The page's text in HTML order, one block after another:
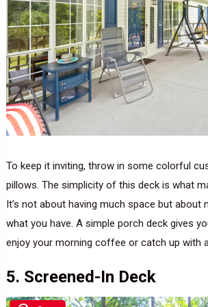
To keep it inviting, throw in some colorful
pillows. The simplicity of this deck is what
It’s not about having much space but
what you have. A simple porch deck gives
enjoy your morning coffee or catch up with
5. Screened-In Deck